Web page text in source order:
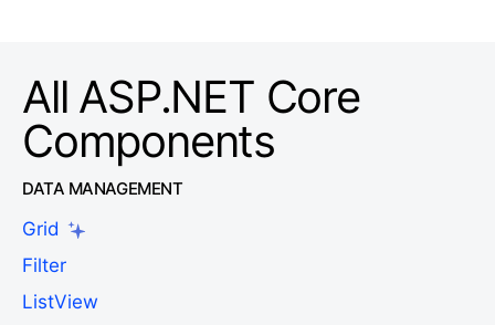
All ASP.NET Core
Components
DATA MANAGEMENT
Grid
Filter
ListView